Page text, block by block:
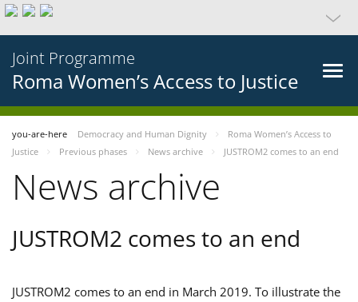
Joint Programme
Roma Women’s Access to Justice
you-are-here Democracy and Human Dignity
Roma Women’s Access to
Justice
Previous phases News archive JUSTROM2 comes to an end
News archive
JUSTROM2 comes to an end
JUSTROM2 comes to an end in March 2019. To illustrate the